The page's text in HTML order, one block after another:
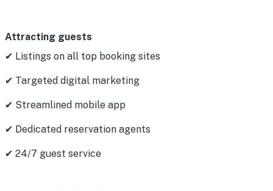
Attracting guests
✔ Listings on all top booking sites
✔ Targeted digital marketing
✔ Streamlined mobile app
✔ Dedicated reservation agents
✔ 24/7 guest service